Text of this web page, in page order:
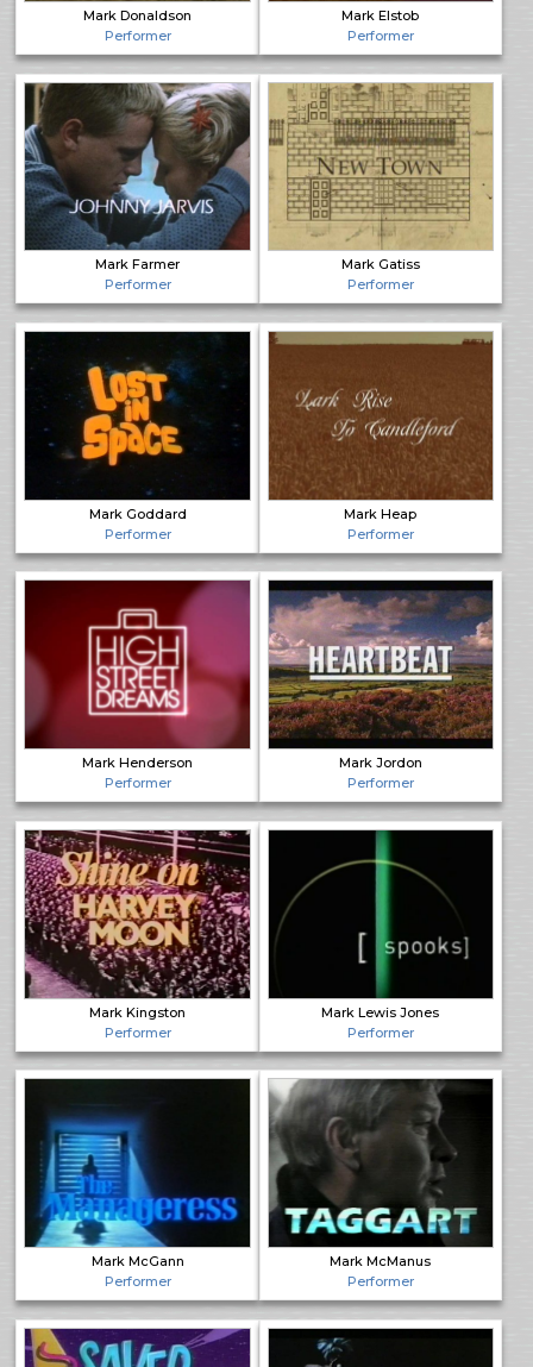
Mark Donaldson
Performer
Mark Elstob
Performer
Mark Farmer
Performer
Mark Gatiss
Performer
Mark Goddard
Performer
Mark Heap
Performer
Mark Henderson
Performer
Mark Jordon
Performer
Mark Kingston
Performer
Mark Lewis Jones
Performer
Mark McGann
Performer
Mark McManus
Performer